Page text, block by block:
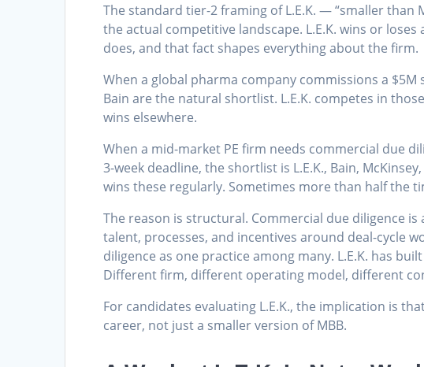
The standard tier-2 framing of L.E.K. — “smaller than
the actual competitive landscape. L.E.K. wins or
does, and that fact shapes everything about the firm.
When a global pharma company commissions a
Bain are the natural shortlist. L.E.K. competes in
wins elsewhere.
When a mid-market PE firm needs commercial due
3-week deadline, the shortlist is L.E.K., Bain,
wins these regularly. Sometimes more than half the
The reason is structural. Commercial due diligence
talent, processes, and incentives around deal-cycle
diligence as one practice among many. L.E.K. has
Different firm, different operating model, different
For candidates evaluating L.E.K., the implication is
career, not just a smaller version of MBB.